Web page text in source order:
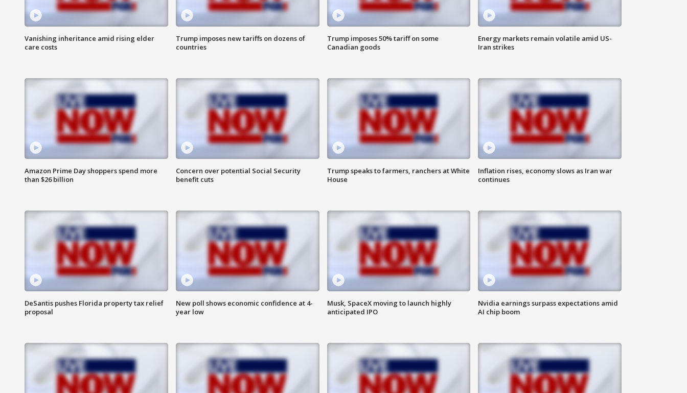
Vanishing inheritance amid rising elder
care costs
Trump imposes new tariffs on dozens of
countries
Trump imposes 50% tariff on some
Canadian goods
Energy markets remain volatile amid US-
Iran strikes
Amazon Prime Day shoppers spend more
than $26 billion
Concern over potential Social Security
benefit cuts
Trump speaks to farmers, ranchers at White
House
Inflation rises, economy slows as Iran war
continues
DeSantis pushes Florida property tax relief
proposal
New poll shows economic confidence at 4-
year low
Musk, SpaceX moving to launch highly
anticipated IPO
Nvidia earnings surpass expectations amid
AI chip boom